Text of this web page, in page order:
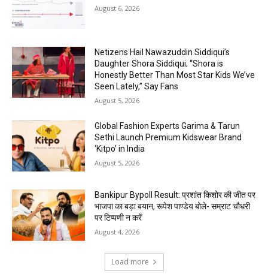
August 6, 2026
Netizens Hail Nawazuddin Siddiqui’s
Daughter Shora Siddiqui; “Shora is
Honestly Better Than Most Star Kids We’ve
Seen Lately,” Say Fans
August 5, 2026
Global Fashion Experts Garima & Tarun
Sethi Launch Premium Kidswear Brand
‘Kitpo’ in India
August 5, 2026
Bankipur Bypoll Result: प्रशांत किशोर की जीत पर
भाजपा का बड़ा बयान, रूपेश पाण्डेय बोले- सम्राट चौधरी
पर टिप्पणी न करें
August 4, 2026
Load more